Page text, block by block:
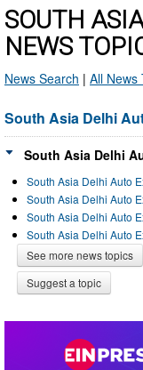
SOUTH
NEWS
News Search | All News
South Asia Delhi
South Asia Delhi
South Asia Delhi Auto
South Asia Delhi Auto
South Asia Delhi Auto
South Asia Delhi Auto
See more news topics
Suggest a topic